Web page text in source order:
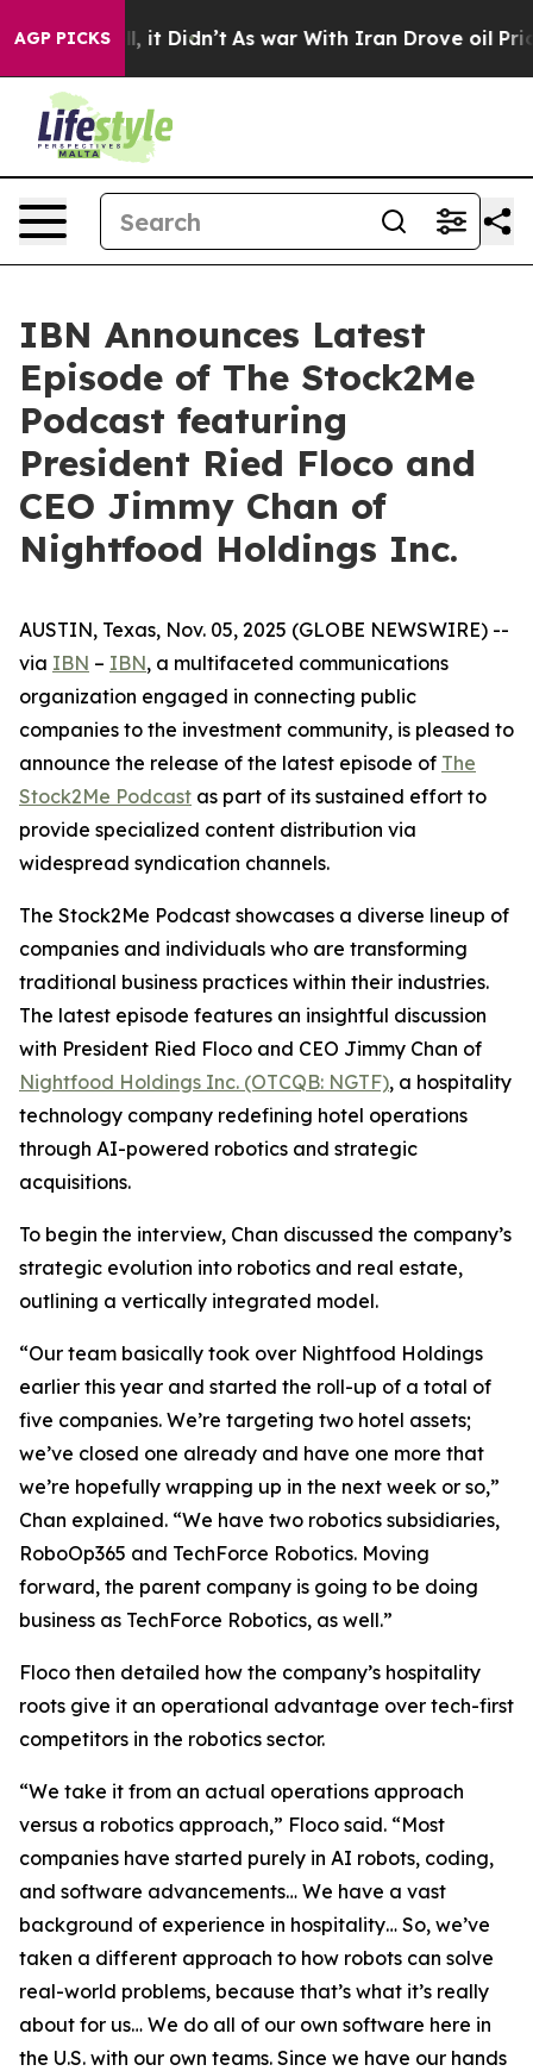
AGP PICKS
Well, it Didn’t As war With Iran Drove oil Prices
IBN Announces Latest
Episode of The Stock2Me
Podcast featuring
President Ried Floco and
CEO Jimmy Chan of
Nightfood Holdings Inc.
AUSTIN, Texas, Nov. 05, 2025 (GLOBE NEWSWIRE) --
via IBN – IBN, a multifaceted communications
organization engaged in connecting public
companies to the investment community, is pleased to
announce the release of the latest episode of The
Stock2Me Podcast as part of its sustained effort to
provide specialized content distribution via
widespread syndication channels.
The Stock2Me Podcast showcases a diverse lineup of
companies and individuals who are transforming
traditional business practices within their industries.
The latest episode features an insightful discussion
with President Ried Floco and CEO Jimmy Chan of
Nightfood Holdings Inc. (OTCQB: NGTF), a hospitality
technology company redefining hotel operations
through AI-powered robotics and strategic
acquisitions.
To begin the interview, Chan discussed the company’s
strategic evolution into robotics and real estate,
outlining a vertically integrated model.
“Our team basically took over Nightfood Holdings
earlier this year and started the roll-up of a total of
five companies. We’re targeting two hotel assets;
we’ve closed one already and have one more that
we’re hopefully wrapping up in the next week or so,”
Chan explained. “We have two robotics subsidiaries,
RoboOp365 and TechForce Robotics. Moving
forward, the parent company is going to be doing
business as TechForce Robotics, as well.”
Floco then detailed how the company’s hospitality
roots give it an operational advantage over tech-first
competitors in the robotics sector.
“We take it from an actual operations approach
versus a robotics approach,” Floco said. “Most
companies have started purely in AI robots, coding,
and software advancements… We have a vast
background of experience in hospitality… So, we’ve
taken a different approach to how robots can solve
real-world problems, because that’s what it’s really
about for us… We do all of our own software here in
the U.S. with our own teams. Since we have our hands